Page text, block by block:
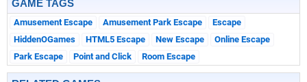
GAME TAGS
Amusement Escape Amusement Park Escape
Escape
HiddenOGames
HTML5 Escape New Escape
Online Escape
Park Escape
Point and Click Room Escape